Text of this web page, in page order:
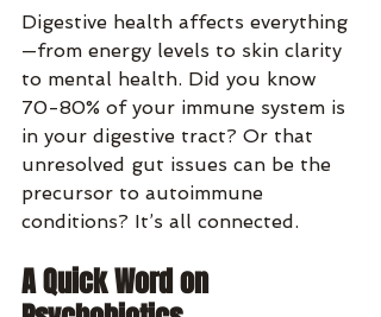
Digestive health affects everything
—from energy levels to skin clarity
to mental health. Did you know
70-80% of your immune system is
in your digestive tract? Or that
unresolved gut issues can be the
precursor to autoimmune
conditions? It’s all connected.
A Quick Word on